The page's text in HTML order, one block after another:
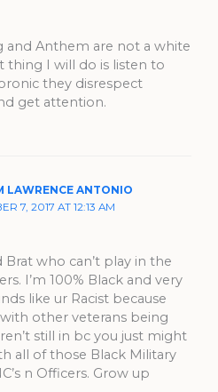
and Anthem are not a white
thing I will do is listen to
they disrespect
get attention.
LAWRENCE ANTONIO
7, 2017 AT 12:13 AM
Brat who can’t play in the
I’m 100% Black and very
like ur Racist because
other veterans being
still in bc you just might
all of those Black Military
n Officers. Grow up